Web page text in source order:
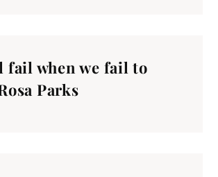
fail when we fail to
Parks